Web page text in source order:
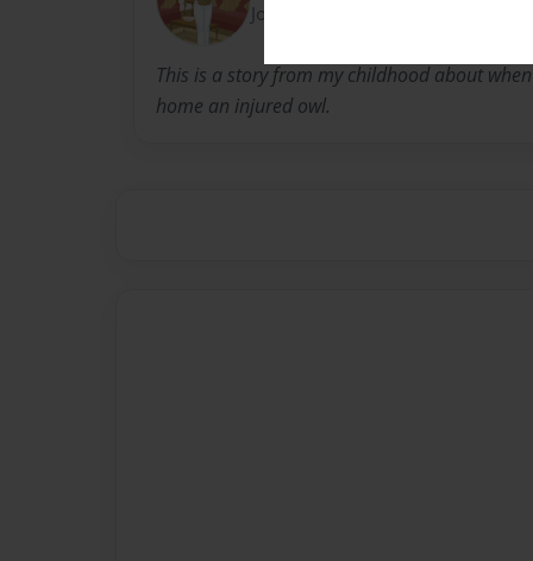
Joined: Oct-18-2013
This is a story from my childhood about
home an injured owl.